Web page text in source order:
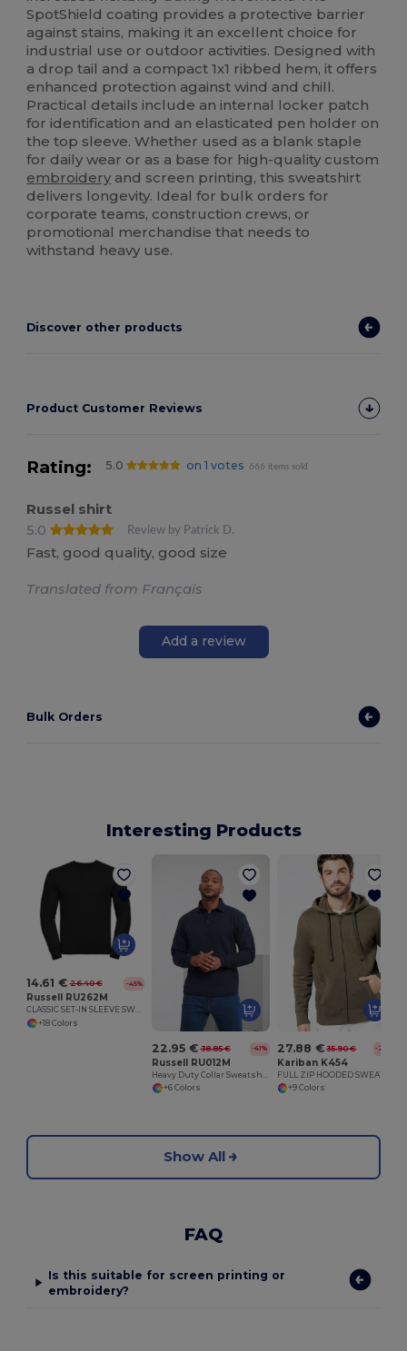
SpotShield coating provides a protective barrier
against stains, making it an excellent choice for
industrial use or outdoor activities. Designed with
a drop tail and a compact 1x1 ribbed hem, it offers
enhanced protection against wind and chill.
Practical details include an internal locker patch
for identification and an elasticated pen holder on
the top sleeve. Whether used as a blank staple
for daily wear or as a base for high-quality custom
embroidery and screen printing, this sweatshirt
delivers longevity. Ideal for bulk orders for
corporate teams, construction crews, or
promotional merchandise that needs to
withstand heavy use.
Discover other products
Product Customer Reviews
Rating: 5.0 on 1 votes 666 items sold
Russel shirt
5.0
Review by Patrick D.
Fast, good quality, good size
Translated from Français
Add a review
Bulk Orders
Interesting Products
14.61 € 26.40 € -45%
Russell RU262M
CLASSIC SET-IN SLEEVE SWEATSHIRT
+18 Colors
22.95 € 38.85 € -41%
Russell RU012M
+6 Colors
27.88 € 35.90 € -22%
Kariban K454
+9 Colors
Show All
FAQ
Is this suitable for screen printing or
embroidery?